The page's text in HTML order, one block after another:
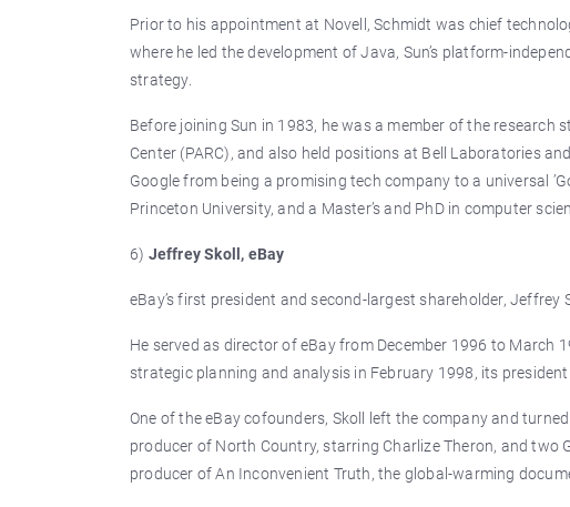
Prior to his appointment at Novell, Schmidt was chief
where he led the development of Java, Sun’s platform-
strategy.
Before joining Sun in 1983, he was a member of the research
Center (PARC), and also held positions at Bell Laboratories
Google from being a promising tech company to a universal
Princeton University, and a Master’s and PhD in computer
6) Jeffrey Skoll, eBay
eBay’s first president and second-largest shareholder, Jeffrey
He served as director of eBay from December 1996 to March
strategic planning and analysis in February 1998, its
One of the eBay cofounders, Skoll left the company and
producer of North Country, starring Charlize Theron, and two
producer of An Inconvenient Truth, the global-warming